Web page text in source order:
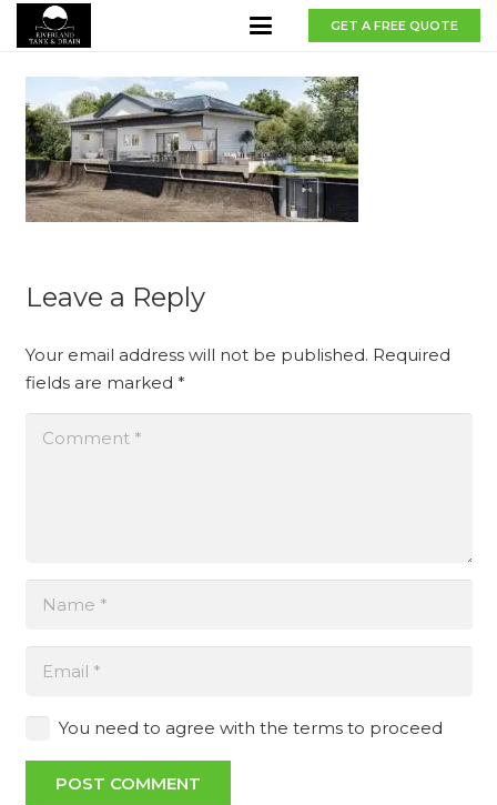
GET A FREE QUOTE
Leave a Reply
Your email address will not be published. Required
fields are marked *
You need to agree with the terms to proceed
POST COMMENT